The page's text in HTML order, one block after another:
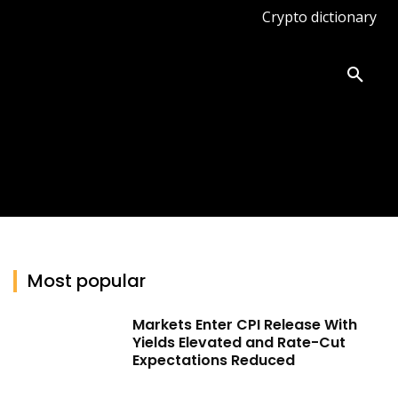
Crypto dictionary
Most popular
Markets Enter CPI Release With
Yields Elevated and Rate-Cut
Expectations Reduced